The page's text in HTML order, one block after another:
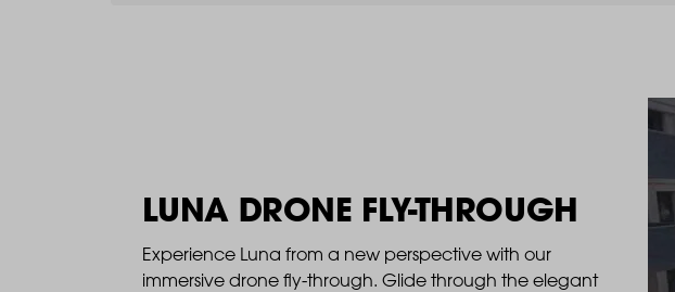
LUNA DRONE FLY-THROUGH
Experience Luna from a new perspective with our
immersive drone fly-through. Glide through the elegant